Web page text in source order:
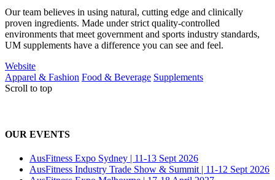
Our team believes in using natural, cutting edge and clinically
proven ingredients. Made under strict quality-controlled
environments that meet government and sports industry standards,
UM supplements have a difference you can see and feel.
Website
Apparel & Fashion Food & Beverage Supplements
Scroll to top
OUR EVENTS
AusFitness Expo Sydney | 11-13 Sept 2026
AusFitness Industry Trade Show & Summit | 11-12 Sept 2026